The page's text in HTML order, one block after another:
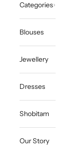
Categories
Blouses
Jewellery
Dresses
Shobitam
Our Story